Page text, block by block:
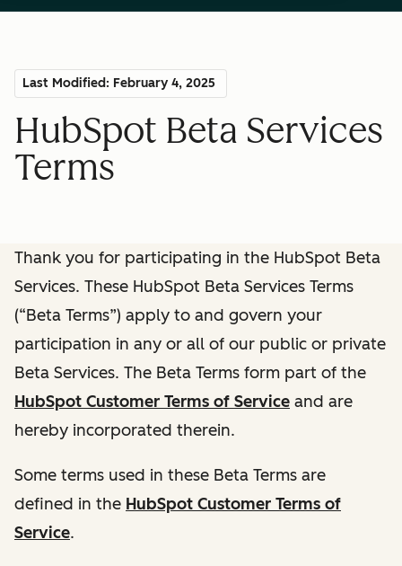
Last Modified: February 4, 2025
HubSpot Beta Services
Terms
Thank you for participating in the HubSpot Beta
Services. These HubSpot Beta Services Terms
(“Beta Terms”) apply to and govern your
participation in any or all of our public or private
Beta Services. The Beta Terms form part of the
HubSpot Customer Terms of Service and are
hereby incorporated therein.
Some terms used in these Beta Terms are
defined in the HubSpot Customer Terms of
Service.